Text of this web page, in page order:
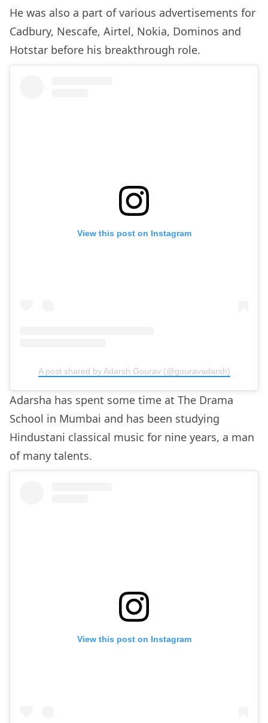
He was also a part of various advertisements for
Cadbury, Nescafe, Airtel, Nokia, Dominos and
Hotstar before his breakthrough role.
View this post on Instagram
A post shared by Adarsh Gourav (@gouravadarsh)
Adarsha has spent some time at The Drama
School in Mumbai and has been studying
Hindustani classical music for nine years, a man
of many talents.
View this post on Instagram